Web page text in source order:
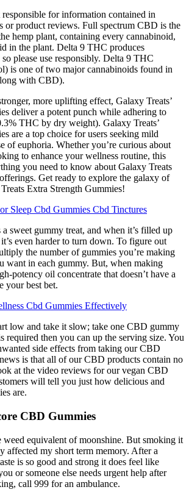
for information contained in
or product reviews. Full spectrum CBD is the
hemp plant, containing every cannabinoid,
in the plant. Delta 9 THC produces
please use responsibly. Delta 9 THC
is one of two major cannabinoids found in
with CBD).
more uplifting effect, Galaxy Treats’
deliver a potent punch while adhering to
THC by dry weight). Galaxy Treats’
are a top choice for users seeking mild
of euphoria. Whether you’re curious about
to enhance your wellness routine, this
you need to know about Galaxy Treats
Get ready to explore the galaxy of
Extra Strength Gummies!
Sleep Cbd Gummies Cbd Tinctures
sweet gummy treat, and when it’s filled up
even harder to turn down. To figure out
the number of gummies you’re making
want in each gummy. But, when making
potency oil concentrate that doesn’t have a
your best bet.
Cbd Gummies Effectively
low and take it slow; take one CBD gummy
required then you can up the serving size. You
side effects from taking our CBD
is that all of our CBD products contain no
at the video reviews for our vegan CBD
will tell you just how delicious and
are.
CBD Gummies
weed equivalent of moonshine. But smoking it
affected my short term memory. After a
is so good and strong it does feel like
or someone else needs urgent help after
call 999 for an ambulance.